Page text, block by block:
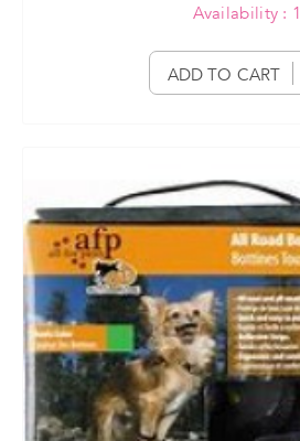
Availability : 1
ADD TO CART